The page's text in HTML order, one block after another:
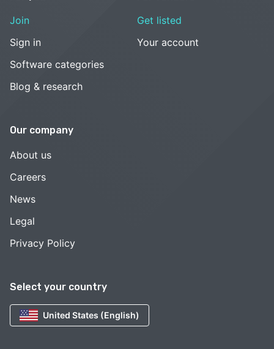
Select your country
United States (English)
Join
Sign in
Software categories
Blog & research
Get listed
Your account
Our company
About us
Careers
News
Legal
Privacy Policy